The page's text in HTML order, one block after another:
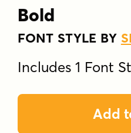
Bold
FONT STYLE BY
Includes 1 Font
Add